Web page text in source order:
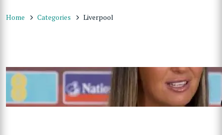
Home Categories Liverpool